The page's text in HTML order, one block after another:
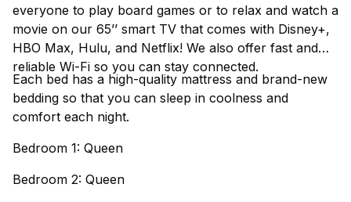
everyone to play board games or to relax and watch a
movie on our 65’’ smart TV that comes with Disney+,
HBO Max, Hulu, and Netflix! We also offer fast and
reliable Wi-Fi so you can stay connected.
Each bed has a high-quality mattress and brand-new
bedding so that you can sleep in coolness and
comfort each night.
Bedroom 1: Queen
Bedroom 2: Queen